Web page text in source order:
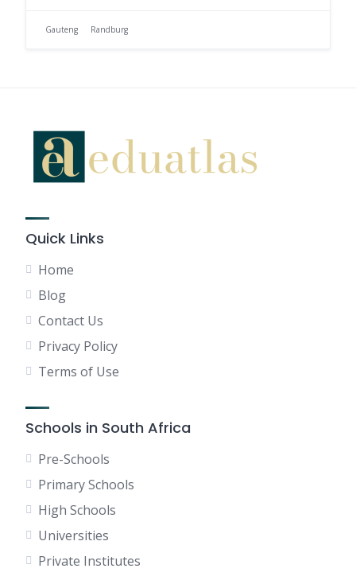
Gauteng Randburg
Quick Links
Home
Blog
Contact Us
Privacy Policy
Terms of Use
Schools in South Africa
Pre-Schools
Primary Schools
High Schools
Universities
Private Institutes